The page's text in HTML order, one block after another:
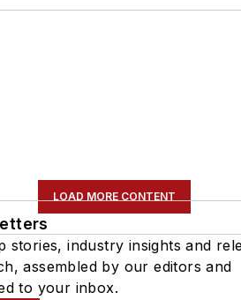
LOAD MORE CONTENT
stories, industry insights and
assembled by our editors and
to your inbox.